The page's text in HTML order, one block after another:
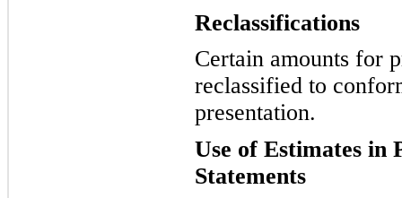
Reclassifications
Certain amounts for
reclassified to
presentation.
Use of Estimates in
Statements